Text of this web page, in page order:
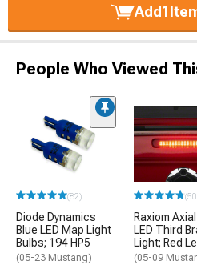
Add1
People Who Viewed
(82)
Diode Dynamics
Blue LED Map Light
Bulbs; 194 HP5
(05-23 Mustang)
Raxiom
LED Third
Light; Red
(05-09